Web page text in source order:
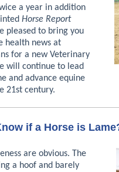
a year in addition
Horse Report
pleased to bring you
health news at
for a new Veterinary
will continue to lead
and advance equine
21st century.
if a Horse is
are obvious. The
a hoof and barely